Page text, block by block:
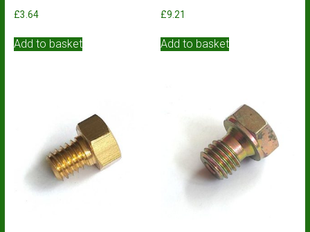
£3.64
Add to basket
£9.21
Add to basket